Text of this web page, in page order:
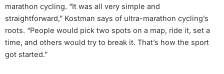
marathon cycling. “It was all very simple and
straightforward,” Kostman says of ultra-marathon cycling’s
roots. “People would pick two spots on a map, ride it, set a
time, and others would try to break it. That’s how the sport
got started.”